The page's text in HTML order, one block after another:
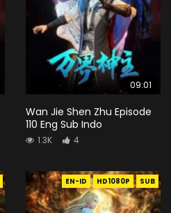
09:01
Wan Jie Shen Zhu Episode
110 Eng Sub Indo
1.3K 4
EN-ID HD1080P SUB